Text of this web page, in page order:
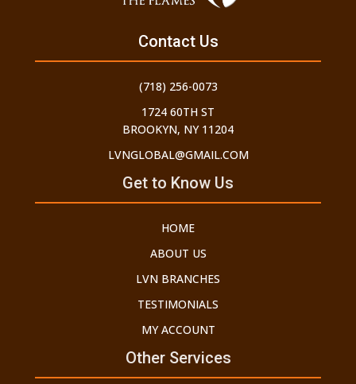
Get to Know Us
HOME
ABOUT US
LVN BRANCHES
TESTIMONIALS
MY ACCOUNT
Other Services
Contact Us
(718) 256-0073
1724 60TH ST
BROOKYN, NY 11204
LVNGLOBAL@GMAIL.COM